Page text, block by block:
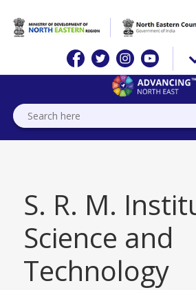
S. R. M.
Science and
Technology